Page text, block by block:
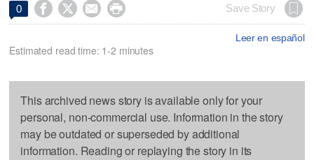
0     Save Story
Leer en español
Estimated read time: 1-2 minutes
This archived news story is available only for your
personal, non-commercial use. Information in the story
may be outdated or superseded by additional
information. Reading or replaying the story in its